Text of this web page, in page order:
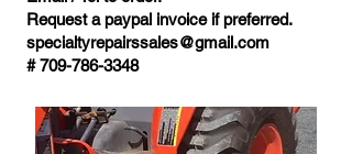
Request a paypal invoice if preferred.
specialtyrepairssales@gmail.com
#709-786-3348